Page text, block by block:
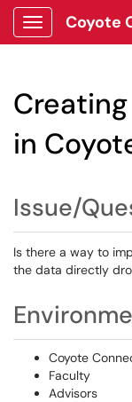
Show
Coyote
in
Issue/
Is there a way to
the data directly
Coyote
Faculty
Advisors